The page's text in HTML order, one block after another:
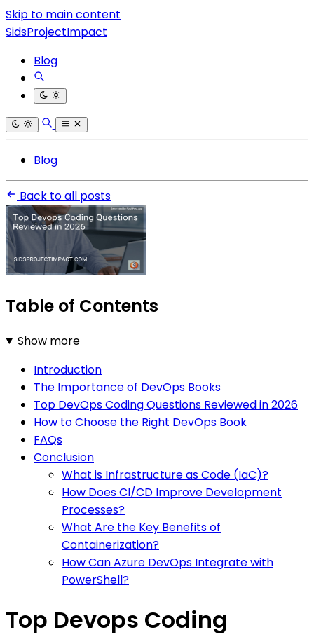
Skip to main content
SidsProjectImpact
Blog
Blog
Back to all posts
Table of Contents
Show more
Introduction
The Importance of DevOps Books
Top DevOps Coding Questions Reviewed in 2026
How to Choose the Right DevOps Book
FAQs
Conclusion
What is Infrastructure as Code (IaC)?
How Does CI/CD Improve Development
Processes?
What Are the Key Benefits of
Containerization?
How Can Azure DevOps Integrate with
PowerShell?
Top Devops Coding